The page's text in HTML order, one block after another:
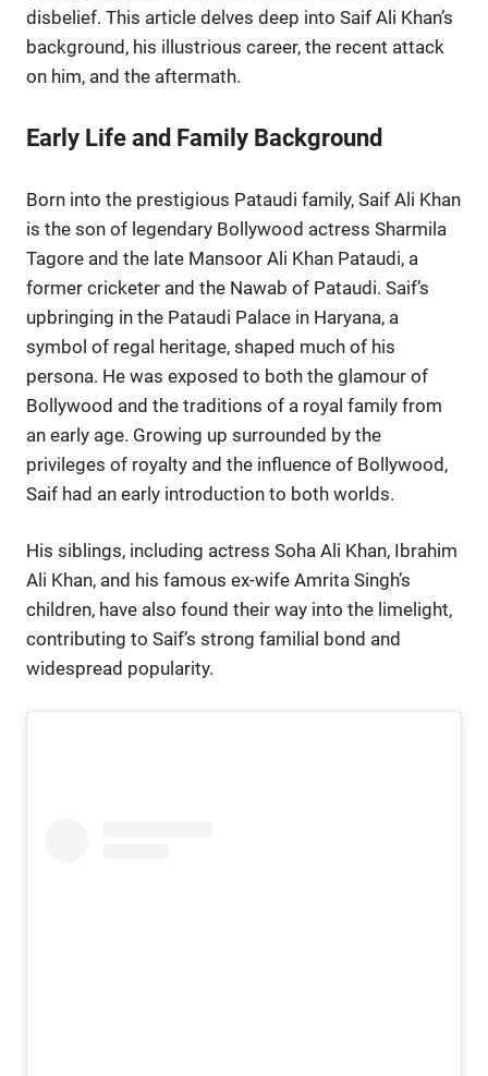
disbelief. This article delves deep into Saif Ali Khan’s
background, his illustrious career, the recent attack
on him, and the aftermath.
Early Life and Family Background
Born into the prestigious Pataudi family, Saif Ali Khan
is the son of legendary Bollywood actress Sharmila
Tagore and the late Mansoor Ali Khan Pataudi, a
former cricketer and the Nawab of Pataudi. Saif’s
upbringing in the Pataudi Palace in Haryana, a
symbol of regal heritage, shaped much of his
persona. He was exposed to both the glamour of
Bollywood and the traditions of a royal family from
an early age. Growing up surrounded by the
privileges of royalty and the influence of Bollywood,
Saif had an early introduction to both worlds.
His siblings, including actress Soha Ali Khan, Ibrahim
Ali Khan, and his famous ex-wife Amrita Singh’s
children, have also found their way into the limelight,
contributing to Saif’s strong familial bond and
widespread popularity.